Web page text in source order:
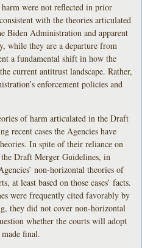
were not reflected in prior
with the theories articulated
Biden Administration and apparent
while they are a departure from
a fundamental shift in how the
current antitrust landscape. Rather,
enforcement policies and
of harm articulated in the Draft
recent cases the Agencies have
In spite of their reliance on
Draft Merger Guidelines, in
non-horizontal theories of
at least based on those cases’ facts.
were frequently cited favorably by
they did not cover non-horizontal
whether the courts will adopt
final.